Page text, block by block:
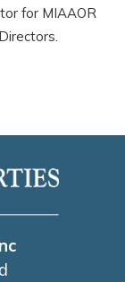
for MIAAOR